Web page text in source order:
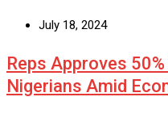
July 18, 2024
Reps Approves
Nigerians Amid